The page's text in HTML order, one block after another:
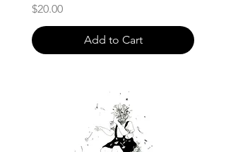
Price
$20.00
Add to Cart